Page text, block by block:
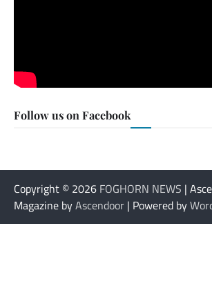
Follow us on Facebook
Copyright © 2026 FOGHORN NEWS |
Magazine byAscendoor | Powered by